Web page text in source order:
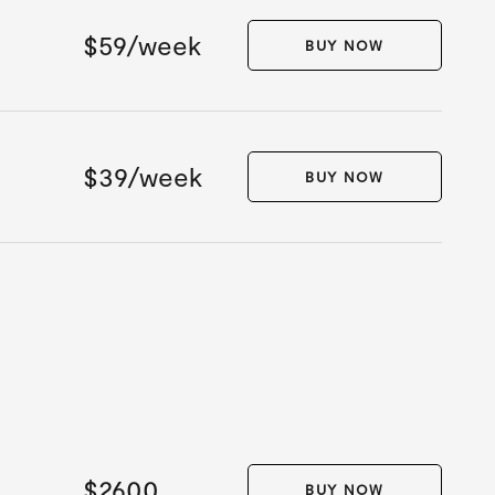
$59/week BUY NOW
$39/week BUY NOW
BUY NOW